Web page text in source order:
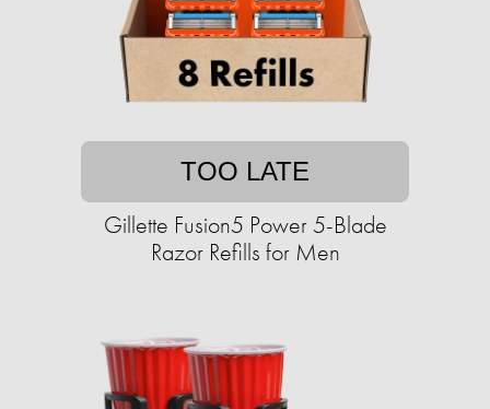
TOO LATE
Gillette Fusion5 Power 5-Blade
Razor Refills for Men